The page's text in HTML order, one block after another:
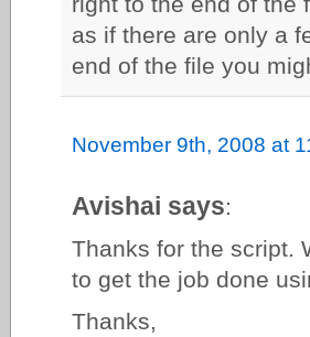
as if there are only a
end of the file you
November 9th, 2008 at
Avishai says:
Thanks for the script.
to get the job done
Thanks,